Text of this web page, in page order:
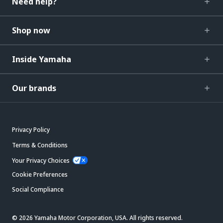
Shop now
Inside Yamaha
Our brands
Privacy Policy
Terms & Conditions
Your Privacy Choices
Cookie Preferences
Social Compliance
© 2026 Yamaha Motor Corporation, USA. All rights reserved.